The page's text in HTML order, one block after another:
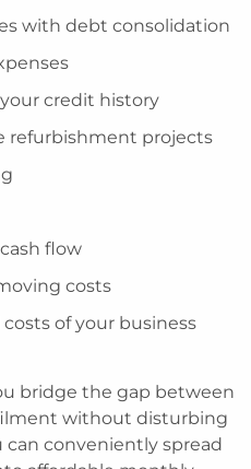
with debt consolidation
credit history
refurbishment projects
flow
costs
of your business
bridge the gap between
without disturbing
can conveniently spread